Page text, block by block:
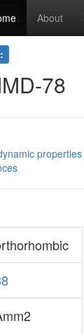
About
78
properties